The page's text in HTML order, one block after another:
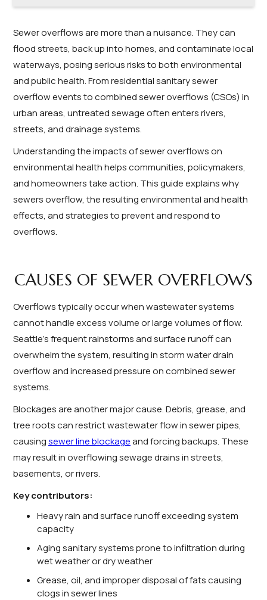
Sewer overflows are more than a nuisance. They can
flood streets, back up into homes, and contaminate local
waterways, posing serious risks to both environmental
and public health. From residential sanitary sewer
overflow events to combined sewer overflows (CSOs) in
urban areas, untreated sewage often enters rivers,
streets, and drainage systems.
Understanding the impacts of sewer overflows on
environmental health helps communities, policymakers,
and homeowners take action. This guide explains why
sewers overflow, the resulting environmental and health
effects, and strategies to prevent and respond to
overflows.
CAUSES OF SEWER OVERFLOWS
Overflows typically occur when wastewater systems
cannot handle excess volume or large volumes of flow.
Seattle’s frequent rainstorms and surface runoff can
overwhelm the system, resulting in storm water drain
overflow and increased pressure on combined sewer
systems.
Blockages are another major cause. Debris, grease, and
tree roots can restrict wastewater flow in sewer pipes,
causingsewer line blockageand forcing backups. These
may result in overflowing sewage drains in streets,
basements, or rivers.
Key contributors:
Heavy rain and surface runoff exceeding system
capacity
Aging sanitary systems prone to infiltration during
wet weather or dry weather
Grease, oil, and improper disposal of fats causing
clogs in sewer lines